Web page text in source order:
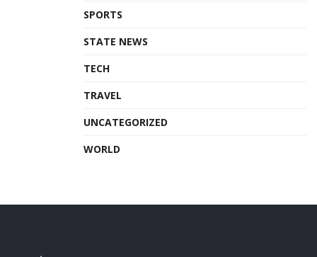
SPORTS
STATE NEWS
TECH
TRAVEL
UNCATEGORIZED
WORLD